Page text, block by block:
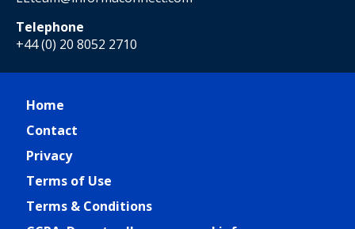
Telephone
+44 (0) 20 8052 2710
Home
Contact
Privacy
Terms of Use
Terms & Conditions